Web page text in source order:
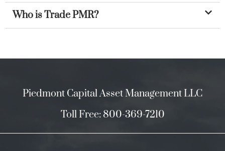
Who is Trade PMR?
Piedmont Capital Asset Management LLC
Toll Free: 800-369-7210